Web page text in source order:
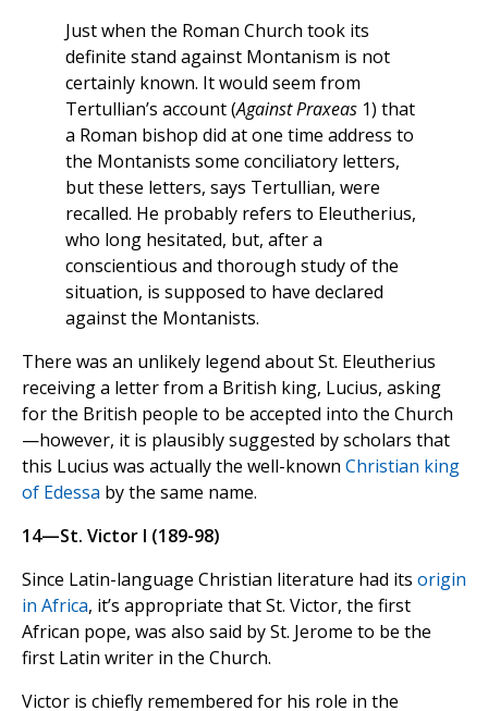
Just when the Roman Church took its
definite stand against Montanism is not
certainly known. It would seem from
Tertullian’s account (Against Praxeas 1) that
a Roman bishop did at one time address to
the Montanists some conciliatory letters,
but these letters, says Tertullian, were
recalled. He probably refers to Eleutherius,
who long hesitated, but, after a
conscientious and thorough study of the
situation, is supposed to have declared
against the Montanists.
There was an unlikely legend about St. Eleutherius
receiving a letter from a British king, Lucius, asking
for the British people to be accepted into the Church
—however, it is plausibly suggested by scholars that
this Lucius was actually the well-known Christian king
of Edessa by the same name.
14—St. Victor I (189-98)
Since Latin-language Christian literature had its origin
in Africa, it’s appropriate that St. Victor, the first
African pope, was also said by St. Jerome to be the
first Latin writer in the Church.
Victor is chiefly remembered for his role in the